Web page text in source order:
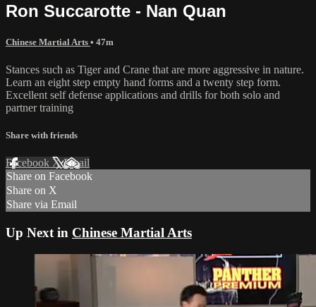
Ron Succarotte - Nan Quan
Chinese Martial Arts • 47m
Stances such as Tiger and Crane that are more aggressive in nature.
Learn an eight step empty hand forms and a twenty step form.
Excellent self defense applications and drills for both solo and
partner training
Share with friends
Facebook XEmail
Share on Facebook
Share on X
Share via Email
Up Next in Chinese Martial Arts